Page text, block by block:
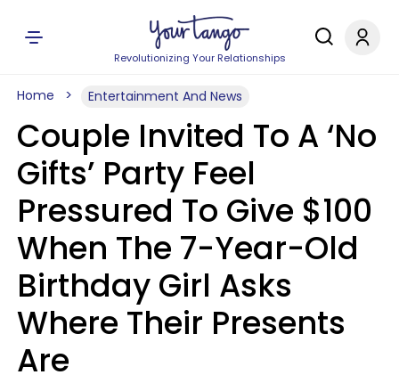
Revolutionizing Your Relationships
Home Entertainment And News
Couple Invited To A ‘No
Gifts’ Party Feel
Pressured To Give $100
When The 7-Year-Old
Birthday Girl Asks
Where Their Presents
Are